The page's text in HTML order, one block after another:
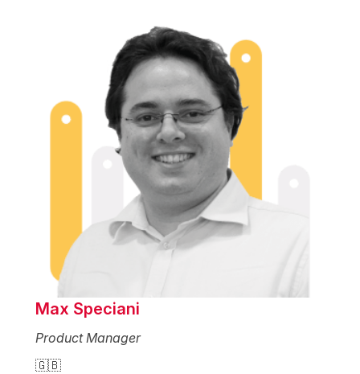
Max Speciani
Product Manager
🇬🇧